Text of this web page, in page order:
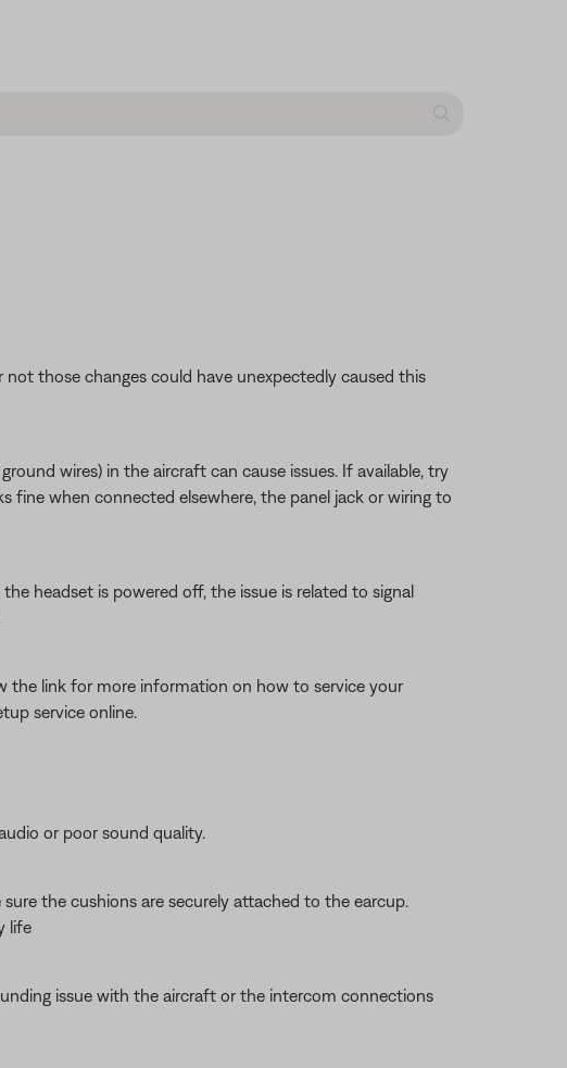
those changes could have unexpectedly caused this
wires) in the aircraft can cause issues. If available, try
when connected elsewhere, the panel jack or wiring to
headset is powered off, the issue is related to signal
the link for more information on how to service your
service online.
or poor sound quality.
the cushions are securely attached to the earcup.
life
issue with the aircraft or the intercom connections